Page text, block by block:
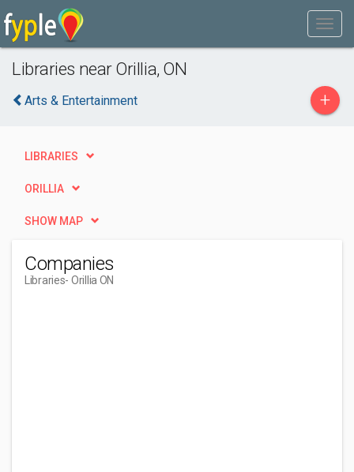
Libraries near Orillia, ON
Arts & Entertainment +
LIBRARIES
ORILLIA
SHOW MAP
Companies
Libraries- Orillia ON